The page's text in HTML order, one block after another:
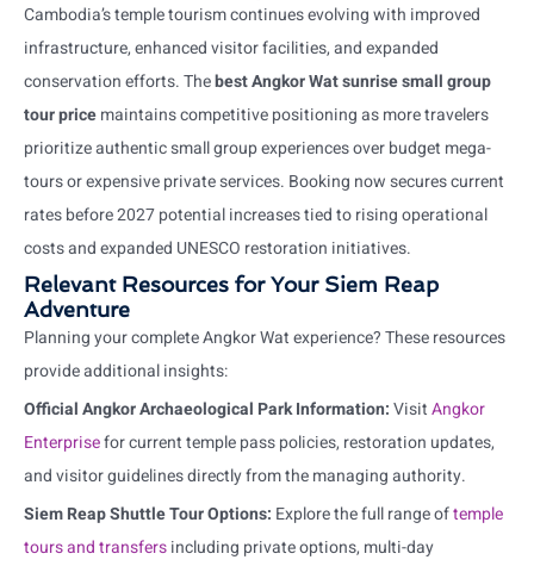
Cambodia’s temple tourism continues evolving with improved
infrastructure, enhanced visitor facilities, and expanded
conservation efforts. Thebest Angkor Wat sunrise small group
tour pricemaintains competitive positioning as more travelers
prioritize authentic small group experiences over budget mega-
tours or expensive private services. Booking now secures current
rates before 2027 potential increases tied to rising operational
costs and expanded UNESCO restoration initiatives.
Relevant Resources for Your Siem Reap
Adventure
Planning your complete Angkor Wat experience? These resources
provide additional insights:
Official Angkor Archaeological Park Information:VisitAngkor
Enterprisefor current temple pass policies, restoration updates,
and visitor guidelines directly from the managing authority.
Siem Reap Shuttle Tour Options: Explore the full range oftemple
tours and transfersincluding private options, multi-day